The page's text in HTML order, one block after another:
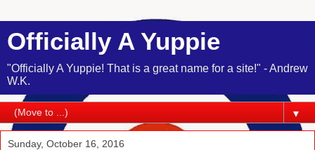
Officially A Yuppie
"Officially A Yuppie! That is a great name for a site!" - Andrew
W.K.
▼
Sunday, October 16, 2016